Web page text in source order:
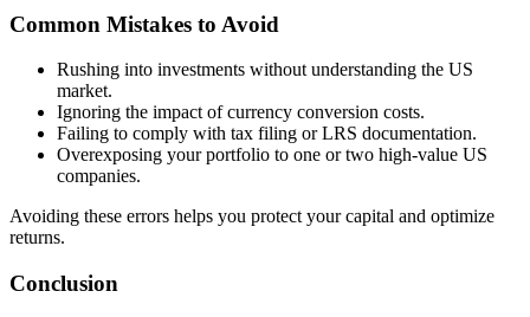
Common Mistakes to Avoid
Rushing into investments without understanding the US
market.
Ignoring the impact of currency conversion costs.
Failing to comply with tax filing or LRS documentation.
Overexposing your portfolio to one or two high-value US
companies.
Avoiding these errors helps you protect your capital and optimize
returns.
Conclusion